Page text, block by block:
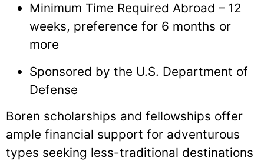
Minimum Time Required Abroad – 12
weeks, preference for 6 months or
more
Sponsored by the U.S. Department of
Defense
Boren scholarships and fellowships offer
ample financial support for adventurous
types seeking less-traditional destinations